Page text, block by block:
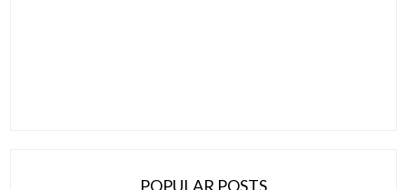
POPULAR POSTS